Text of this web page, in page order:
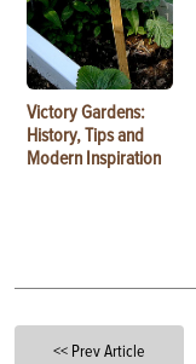
Victory Gardens:
History, Tips and
Modern Inspiration
<< Prev Article